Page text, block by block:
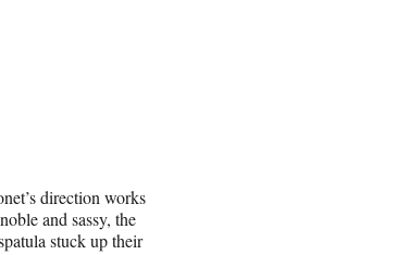
direction works
and sassy, the
stuck up their